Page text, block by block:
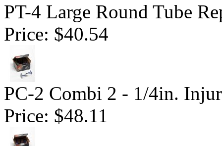
PT-4 Large Round Tube
Price: $40.54
PC-2 Combi 2 - 1/4in.
Price: $48.11